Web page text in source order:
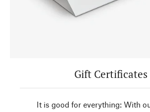
Gift Certificates
It is good for everything: With